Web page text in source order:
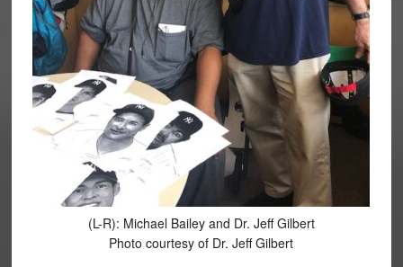
(L-R): Michael Bailey and Dr. Jeff Gilbert
Photo courtesy of Dr. Jeff Gilbert